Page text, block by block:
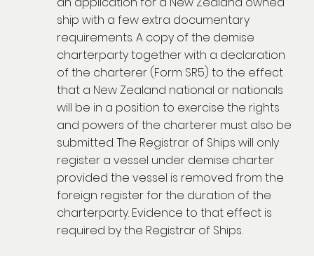
ship with a few extra documentary
requirements. A copy of the demise
charterparty together with a declaration
of the charterer (Form SR5) to the effect
that a New Zealand national or nationals
will be in a position to exercise the rights
and powers of the charterer must also be
submitted. The Registrar of Ships will only
register a vessel under demise charter
provided the vessel is removed from the
foreign register for the duration of the
charterparty. Evidence to that effect is
required by the Registrar of Ships.